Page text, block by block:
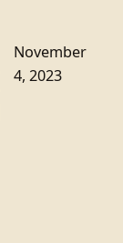
November
4, 2023